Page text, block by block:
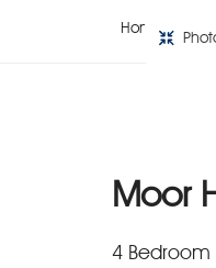
Home
Moor
4 Bedroom